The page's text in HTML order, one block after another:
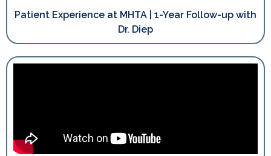
Patient Experience at MHTA | 1-Year Follow-up with
Dr. Diep